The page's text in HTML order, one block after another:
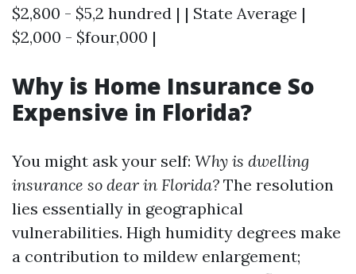
$2,800 - $5,2 hundred | | State Average |
$2,000 - $four,000 |
Why is Home Insurance So
Expensive in Florida?
You might ask your self: Why is dwelling
insurance so dear in Florida? The resolution
lies essentially in geographical
vulnerabilities. High humidity degrees make
a contribution to mildew enlargement;